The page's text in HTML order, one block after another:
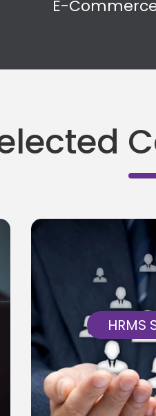
E-
HRMS
Cloud based
PHP & MySQL,